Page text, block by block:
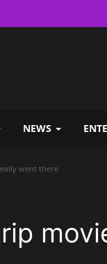
NEWS
went there